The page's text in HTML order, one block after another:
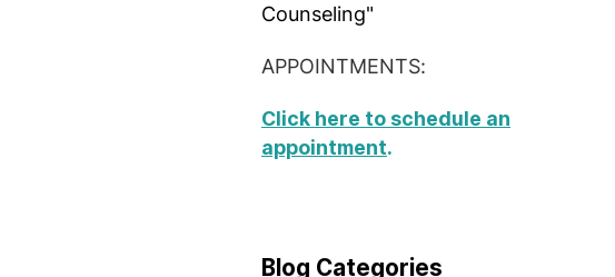
Counseling"
APPOINTMENTS:
Click here to schedule an
appointment.
Blog Categories